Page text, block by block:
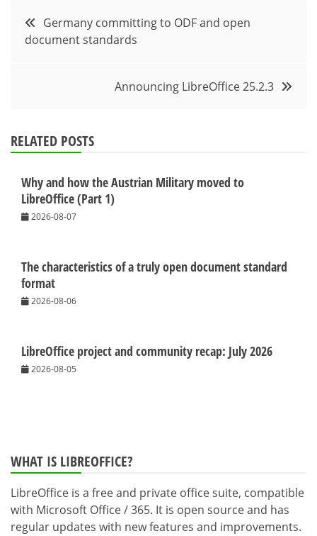
Post
navigation
Germany committing to ODF and open
document standards
Announcing LibreOffice 25.2.3
RELATED POSTS
Why and how the Austrian Military moved to
LibreOffice (Part 1)
2026-08-07
The characteristics of a truly open document standard
format
2026-08-06
LibreOffice project and community recap: July 2026
2026-08-05
WHAT IS LIBREOFFICE?
LibreOffice is a free and private office suite, compatible
with Microsoft Office / 365. It is open source and has
regular updates with new features and improvements.